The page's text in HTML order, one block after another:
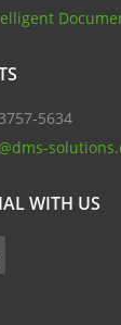
5634
WITH US